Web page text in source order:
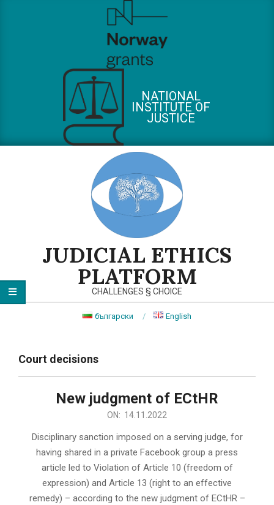
NATIONAL
INSTITUTE OF
JUSTICE
JUDICIAL ETHICS
PLATFORM
CHALLENGES § CHOICE
български English
NavigationCourt decisions
New judgment of ECtHR
ON: 14.11.2022
Disciplinary sanction imposed on a serving judge, for
having shared in a private Facebook group a press
article led to Violation of Article 10 (freedom of
expression) and Article 13 (right to an effective
remedy) – according to the new judgment of ECtHR –